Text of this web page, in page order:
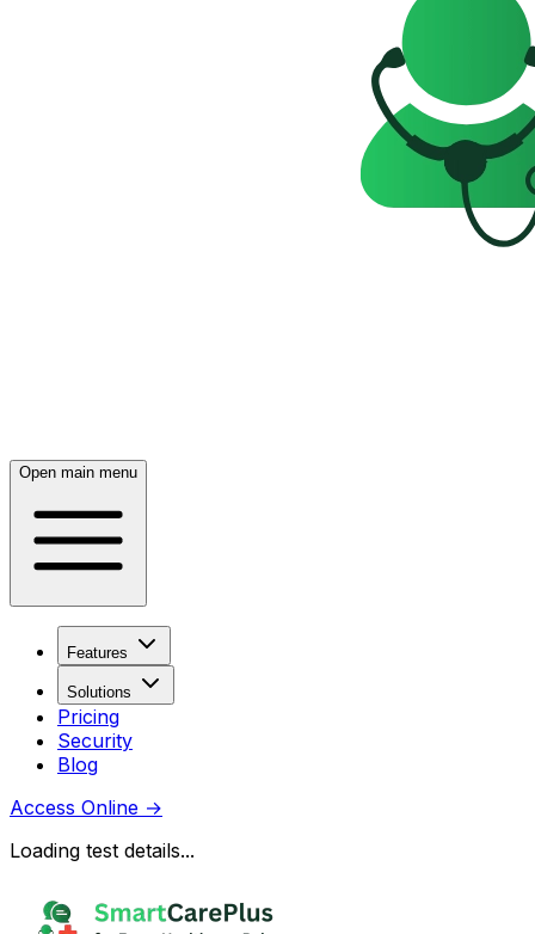
Open main menu
Features
Solutions
Pricing
Security
Blog
Access Online →
Loading test details...